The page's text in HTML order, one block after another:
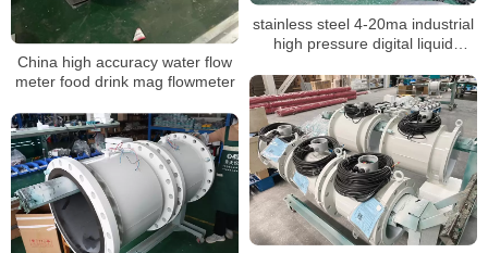
China high accuracy water flow
meter food drink mag flowmeter
stainless steel 4-20ma industrial
high pressure digital liquid
meter